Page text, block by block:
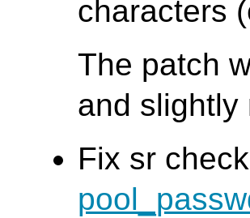
characters
The patch
and slightly
Fix sr